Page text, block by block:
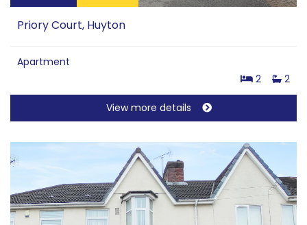
Priory Court, Huyton
Apartment
2
2
View more details